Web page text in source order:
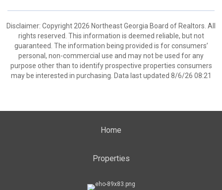
Disclaimer: Copyright 2026 Northeast Georgia Board of Realtors. All
rights reserved. This information is deemed reliable, but not
guaranteed. The information being provided is for consumers’
personal, non-commercial use and may not be used for any
purpose other than to identify prospective properties consumers
may be interested in purchasing. Data last updated 8/6/26 08:21
Home
Properties